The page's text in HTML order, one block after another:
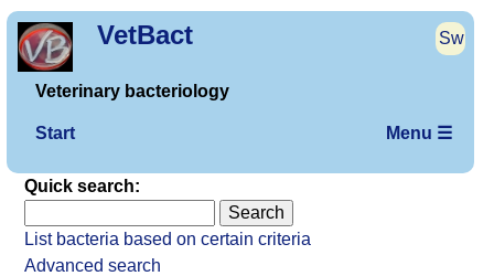
VetBact Sw
Veterinary bacteriology
Start Menu ☰
Quick search:
List bacteria based on certain criteria
Advanced search